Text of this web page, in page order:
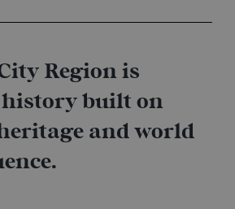
Region is
history built on
and world